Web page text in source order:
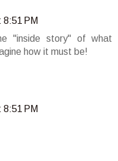
PM
"inside story" of what
how it must be!
PM